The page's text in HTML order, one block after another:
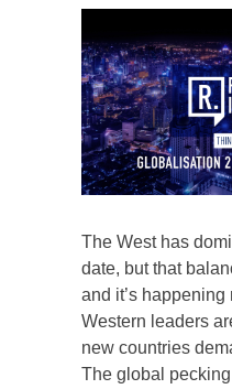
The West has
date, but that
and it’s happening
Western leaders
new countries
The global